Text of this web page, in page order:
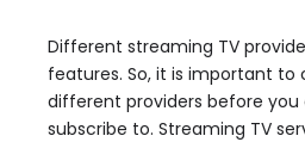
Different streaming TV
features. So, it is important to
different providers before
subscribe to. Streaming TV